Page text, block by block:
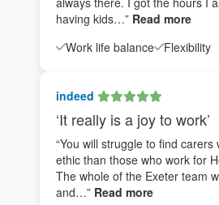
having kids…” Read more
Work life balance
Flexibility
indeed
‘It really is a joy to work’
“You will struggle to find
ethic than those who work for
The whole of the Exeter team
and…” Read more